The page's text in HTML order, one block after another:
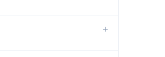
+